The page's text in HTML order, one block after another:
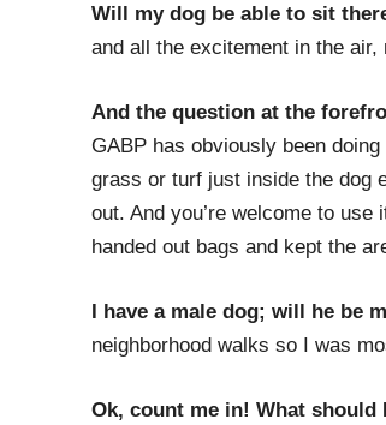
Will my dog be able to sit
and all the excitement in the
And the question at the
GABP has obviously been
grass or turf just inside the dog
out. And you’re welcome to
handed out bags and kept the
I have a male dog; will he be
neighborhood walks so I was
Ok, count me in! What should